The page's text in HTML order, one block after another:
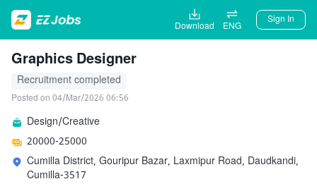
Download ENG
Sign In
Graphics Designer
Recruitment completed
Posted on 04/Mar/2026 06:56
Design/Creative
20000-25000
Cumilla District, Gouripur Bazar, Laxmipur Road, Daudkandi,
Cumilla-3517